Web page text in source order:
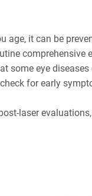
it can be
comprehensive
some eye
for early
laser